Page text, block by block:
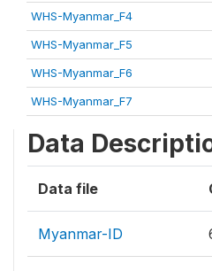
WHS-Myanmar_F4
WHS-Myanmar_F5
WHS-Myanmar_F6
WHS-Myanmar_F7
Data
Data file
Myanmar-ID